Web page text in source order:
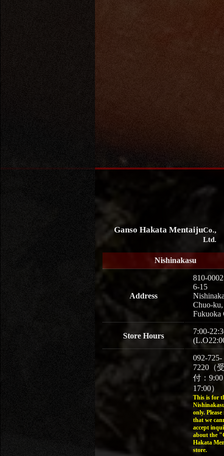
Ganso Hakata MentaijuCo.,
Ltd.
Nishinakasu
Address
810-0002
6-15
Chuo-ku,
Fukuoka
Store Hours
7:00-
092-725-
7220（
付：
17:00）
This is for
only. Please
that we
accept
about the
Hakata
store.